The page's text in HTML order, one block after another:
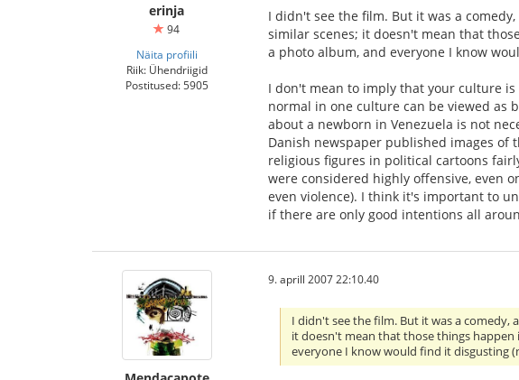
erinja
94
Näita profiili
Riik: Ühendriigid
Postitused: 5905
I didn't see the film. But it was a
similar scenes; it doesn't mean that
a photo album, and everyone I know
I don't mean to imply that your culture
normal in one culture can be viewed as
about a newborn in Venezuela is not
Danish newspaper published images of
religious figures in political cartoons
were considered highly offensive, even
even violence). I think it's important to
if there are only good intentions all
9. aprill 2007 22:10.40
I didn't see the film. But it was a comedy,
it doesn't mean that those things happen
everyone I know would find it disgusting